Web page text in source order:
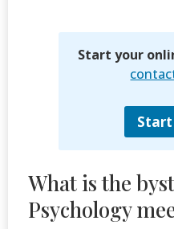
Start your
Start
What is the
Psychology